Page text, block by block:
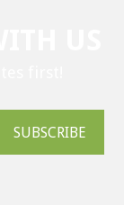
SUBSCRIBE